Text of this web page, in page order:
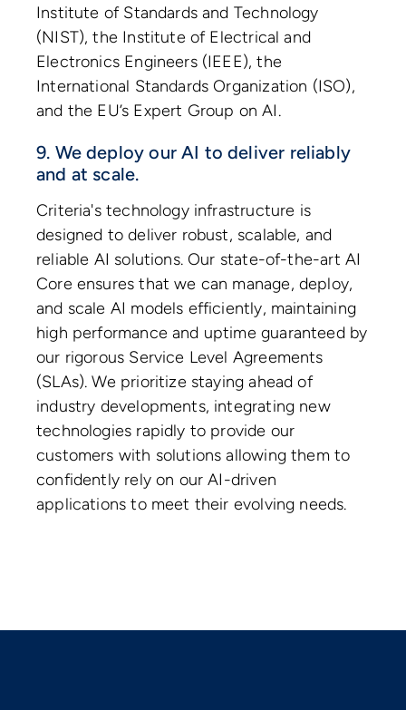
Institute of Standards and Technology
(NIST), the Institute of Electrical and
Electronics Engineers (IEEE), the
International Standards Organization (ISO),
and the EU’s Expert Group on AI.
9. We deploy our AI to deliver reliably
and at scale.
Criteria's technology infrastructure is
designed to deliver robust, scalable, and
reliable AI solutions. Our state-of-the-art AI
Core ensures that we can manage, deploy,
and scale AI models efficiently, maintaining
high performance and uptime guaranteed by
our rigorous Service Level Agreements
(SLAs). We prioritize staying ahead of
industry developments, integrating new
technologies rapidly to provide our
customers with solutions allowing them to
confidently rely on our AI-driven
applications to meet their evolving needs.